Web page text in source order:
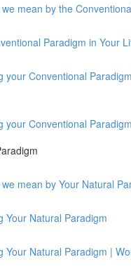
mean by the
Paradigm in Your
your Conventional
your Conventional
mean by Your Natural
Your Natural Paradigm
Your Natural Paradigm |